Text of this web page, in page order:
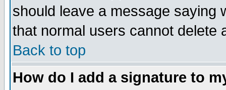
should leave a message saying
that normal users cannot delete
Back to top
How do I add a signature to